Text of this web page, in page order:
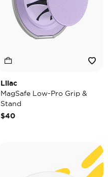
Lilac
MagSafe Low-Pro Grip &
Stand
$40